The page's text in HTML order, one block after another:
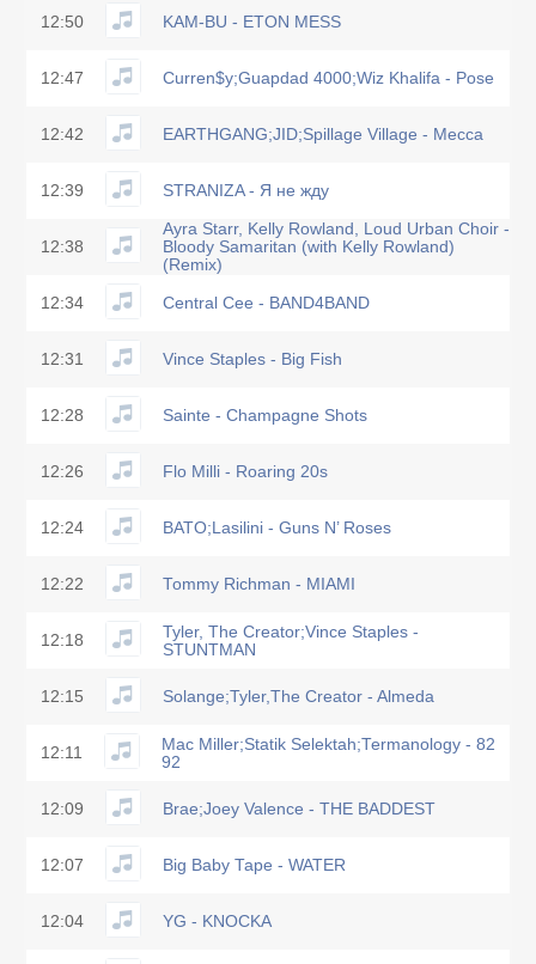
12:50 KAM-BU - ETON MESS
12:47 Curren$y;Guapdad 4000;Wiz Khalifa - Pose
12:42 EARTHGANG;JID;Spillage Village - Mecca
12:39 STRANIZA - Я не жду
12:38
Ayra Starr, Kelly Rowland, Loud Urban Choir -
Bloody Samaritan (with Kelly Rowland)
(Remix)
12:34 Central Cee - BAND4BAND
12:31 Vince Staples - Big Fish
12:28 Sainte - Champagne Shots
12:26 Flo Milli - Roaring 20s
12:24 BATO;Lasilini - Guns N’ Roses
12:22 Tommy Richman - MIAMI
12:18
Tyler, The Creator;Vince Staples -
STUNTMAN
12:15 Solange;Tyler,The Creator - Almeda
12:11
Mac Miller;Statik Selektah;Termanology - 82
92
12:09 Brae;Joey Valence - THE BADDEST
12:07 Big Baby Tape - WATER
12:04 YG - KNOCKA